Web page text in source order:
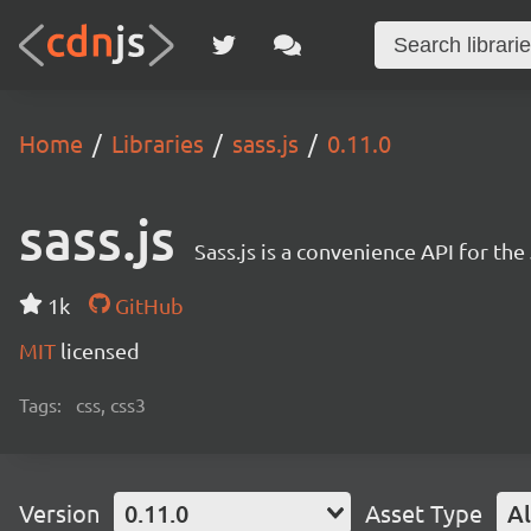
Home Libraries sass.js 0.11.0
sass.js Sass.js is a convenience API for
1k
GitHub
MIT licensed
Tags: css, css3
Version 0.11.0 Asset Type